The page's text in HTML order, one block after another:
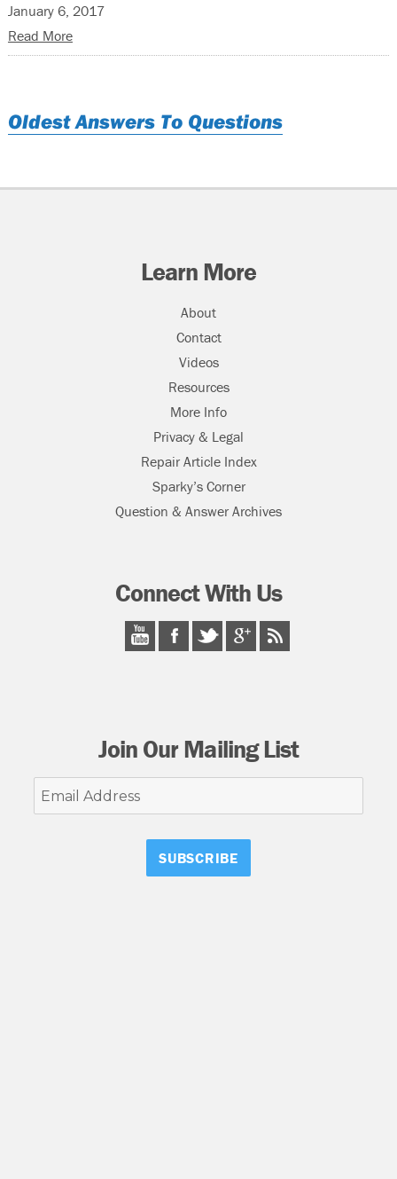
January 6, 2017
Read More
Oldest Answers To Questions
Learn More
About
Contact
Videos
Resources
More Info
Privacy & Legal
Repair Article Index
Sparky’s Corner
Question & Answer Archives
Connect With Us
Join Our Mailing List
Email
Address